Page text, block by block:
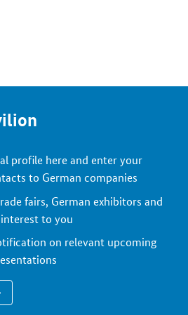
profile here and enter your
to German companies
fairs, German exhibitors and
to you
on relevant upcoming